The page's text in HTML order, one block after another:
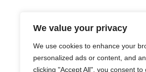
We value your privacy
We use cookies to enhance your
personalized ads or content, and
clicking "Accept All", you consent to